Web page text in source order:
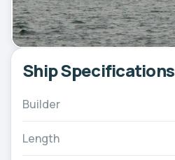
Ship Specifications
Builder
Length